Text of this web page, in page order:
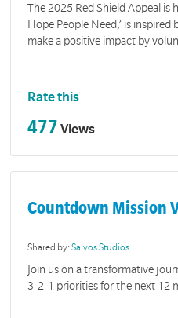
The 2025 Red Shield Appeal is
Hope People Need,’ is inspired
make a positive impact by
Rate this
477 Views
Countdown Mission
Shared by:Salvos Studios
Join us on a transformative
3-2-1 priorities for the next 12